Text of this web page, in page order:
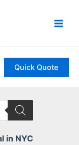
Main
Quick Quote
in NYC